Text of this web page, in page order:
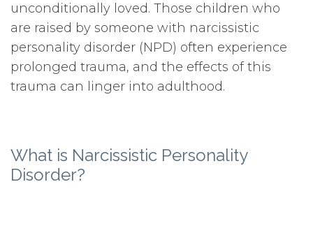
unconditionally loved. Those children who
are raised by someone with narcissistic
personality disorder (NPD) often experience
prolonged trauma, and the effects of this
trauma can linger into adulthood.
What is Narcissistic Personality
Disorder?